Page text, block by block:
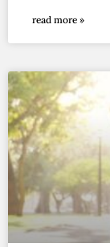
read more »